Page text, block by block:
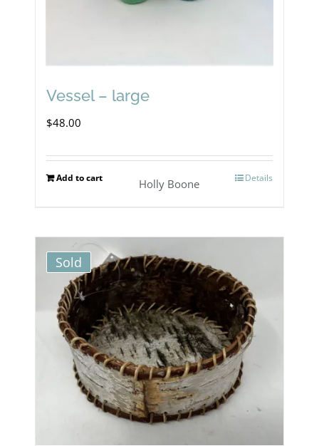
Vessel – large
$48.00
Add to cart Details
Holly Boone
Sold